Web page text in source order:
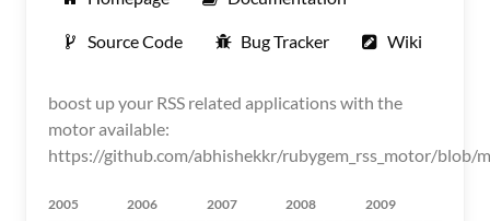
Source Code Bug Tracker Wiki
boost up your RSS related applications with the
motor available:
https://github.com/abhishekkr/rubygem_rss_motor/blob/
2005 2006 2007 2008 2009